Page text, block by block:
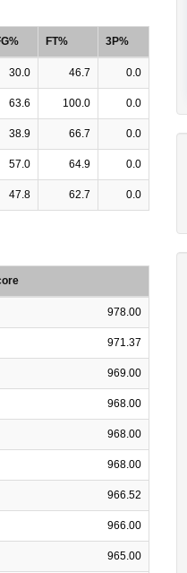
FT% 3P%
30.0 46.7 0.0
63.6 100.0 0.0
38.9 66.7 0.0
57.0 64.9 0.0
47.8 62.7 0.0
978.00
971.37
969.00
968.00
968.00
968.00
966.52
966.00
965.00